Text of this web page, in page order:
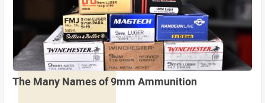
The Many Names of 9mm Ammunition